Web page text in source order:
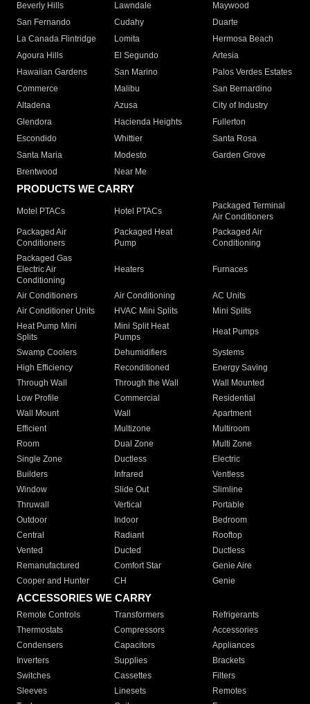
Beverly Hills
Lawndale
Maywood
San Fernando
Cudahy
Duarte
La Canada Flintridge
Lomita
Hermosa Beach
Agoura Hills
El Segundo
Artesia
Hawaiian Gardens
San Marino
Palos Verdes Estates
Commerce
Malibu
San Bernardino
Altadena
Azusa
City of Industry
Glendora
Hacienda Heights
Fullerton
Escondido
Whittier
Santa Rosa
Santa Maria
Modesto
Garden Grove
Brentwood
Near Me
PRODUCTS WE CARRY
Motel PTACs Hotel PTACs
Packaged Terminal
Air Conditioners
Packaged Air
Conditioners
Packaged Heat
Pump
Packaged Air
Conditioning
Packaged Gas
Electric Air
Conditioning
Heaters Furnaces
Air Conditioners Air Conditioning
AC Units
Air Conditioner Units
HVAC Mini Splits
Mini Splits
Heat Pump Mini
Splits
Mini Split Heat
Pumps
Heat Pumps
Swamp Coolers Dehumidifiers
Systems
High Efficiency
Reconditioned
Energy Saving
Through Wall
Through the Wall
Wall Mounted
Low Profile
Commercial
Residential
Wall Mount
Wall
Apartment
Efficient
Multizone
Multiroom
Room
Dual Zone
Multi Zone
Single Zone
Ductless
Electric
Builders
Infrared
Ventless
Window
Slide Out
Slimline
Thruwall
Vertical
Portable
Outdoor
Indoor
Bedroom
Central
Radiant
Rooftop
Vented
Ducted
Ductless
Remanufactured
Comfort Star
Genie Aire
Cooper and Hunter
CH Genie
ACCESSORIES WE CARRY
Remote Controls Transformers
Refrigerants
Thermostats
Compressors
Accessories
Condensers
Capacitors
Appliances
Inverters
Supplies
Brackets
Switches
Cassettes
Filters
Sleeves
Linesets
Remotes